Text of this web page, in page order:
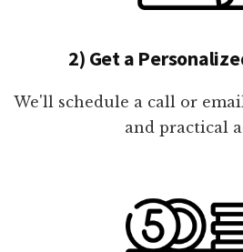
2) Get a
We'll schedule a call or
and practical